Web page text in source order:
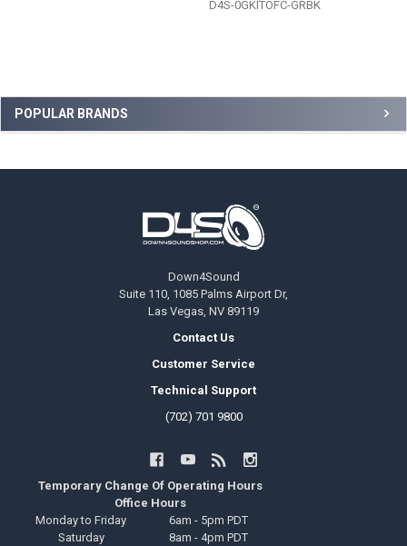
Sidebar
POPULAR BRANDS
D4S-0GKITOFC-GRBK
Down4Sound
Suite 110, 1085 Palms Airport Dr,
Las Vegas, NV 89119
Contact Us
Customer Service
Technical Support
(702) 701 9800
Temporary Change Of Operating Hours
Office Hours
Monday to Friday
6am - 5pm PDT
Saturday
8am - 4pm PDT